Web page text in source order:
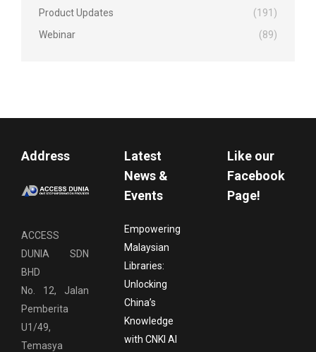
Product Updates
(191)
Webinar
(89)
Address
ACCESS
DUNIA SDN
BHD
No. 12, Jalan
Pemberita
U1/49,
Temasya
Latest
News &
Events
Empowering
Malaysian
Libraries:
Unlocking
China’s
Knowledge
with CNKI AI
Like our
Facebook
Page!